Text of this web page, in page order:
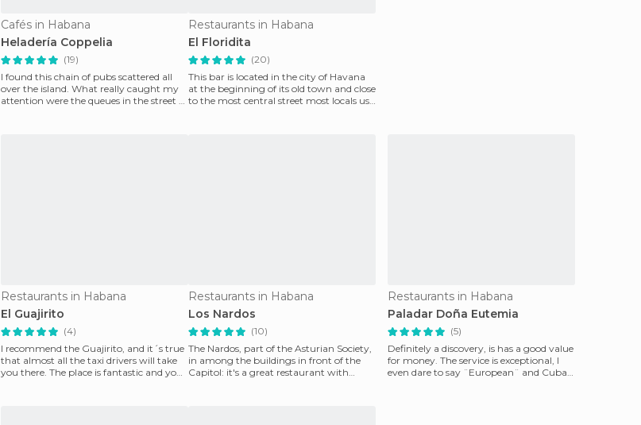
Cafés in Habana
Heladería Coppelia
(19)
I found this chain of pubs scattered all
over the island. What really caught my
attention were the queues in the street to
Restaurants in Habana
El Floridita
(20)
This bar is located in the city of Havana
at the beginning of its old town and close
to the most central street most locals use
Restaurants in Habana
El Guajirito
(4)
I recommend the Guajirito, and it´s true
that almost all the taxi drivers will take
you there. The place is fantastic and you
Restaurants in Habana
Los Nardos
(10)
The Nardos, part of the Asturian Society,
in among the buildings in front of the
Capitol: it's a great restaurant with
Restaurants in Habana
Paladar Doña Eutemia
(5)
Definitely a discovery, is has a good value
for money. The service is exceptional, I
even dare to say ¨European¨ and Cuba